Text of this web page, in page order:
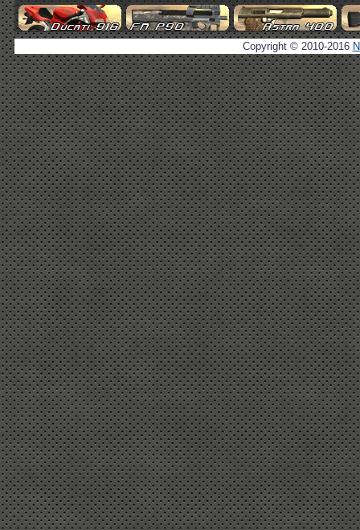
Copyright © 2010-2016